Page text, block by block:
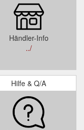
Händler-Info
../
Hilfe & Q/A